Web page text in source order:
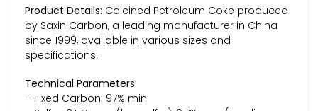
Product Details: Calcined Petroleum Coke produced
by Saxin Carbon, a leading manufacturer in China
since 1999, available in various sizes and
specifications.
Technical Parameters:
– Fixed Carbon: 97% min